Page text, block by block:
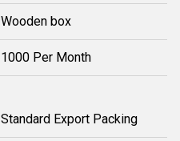
Wooden box
1000 Per Month
Standard Export Packing